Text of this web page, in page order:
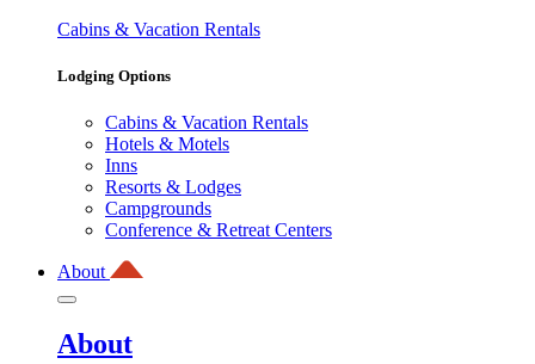
Cabins & Vacation Rentals
Lodging Options
Cabins & Vacation Rentals
Hotels & Motels
Inns
Resorts & Lodges
Campgrounds
Conference & Retreat Centers
About
About